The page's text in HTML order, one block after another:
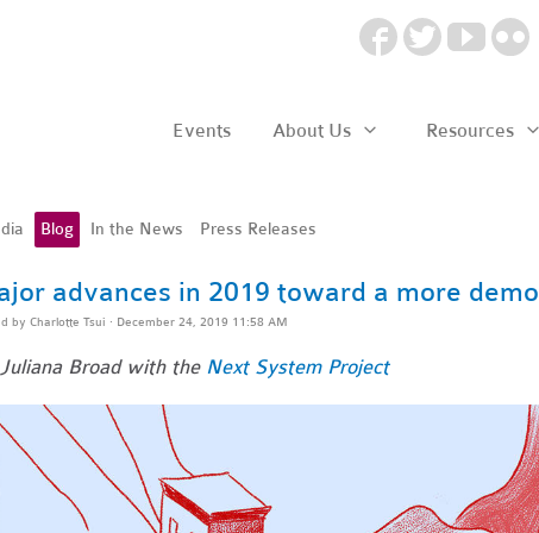
Events About Us Resources
Blog In the News Press Releases
advances in 2019 toward a more
by Charlotte Tsui · December 24, 2019 11:58 AM
Broad with the Next System Project